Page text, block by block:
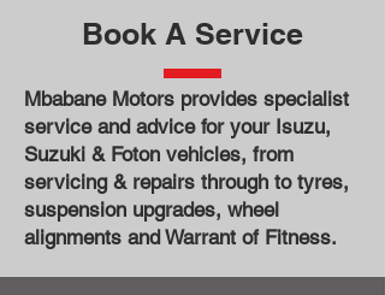
Book A Service
Mbabane Motors provides specialist
service and advice for your Isuzu,
Suzuki & Foton vehicles, from
servicing & repairs through to tyres,
suspension upgrades, wheel
alignments and Warrant of Fitness.